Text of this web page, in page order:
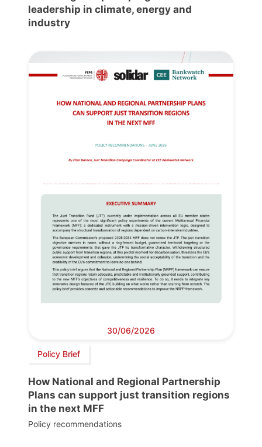
leadership in climate, energy and
industry
30/06/2026
Policy Brief
How National and Regional Partnership
Plans can support just transition regions
in the next MFF
Policy recommendations